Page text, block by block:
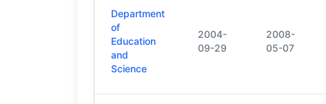
Department
of
Education
and
Science
2004-
09-29
2008-
05-07